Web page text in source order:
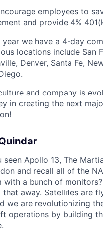
employees to
and provide 4%
year we have a 4-day
locations include San
Denver, Santa Fe,
and company is
in creating the next
seen Apollo 13, The
and recall all of the
with a bunch of
away. Satellites are
we are revolutionizing
operations by building